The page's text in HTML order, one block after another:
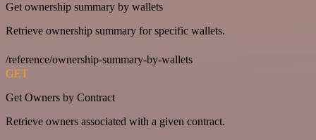
Get ownership summary by wallets
Retrieve ownership summary for specific wallets.
/reference/ownership-summary-by-wallets
GET
Get Owners by Contract
Retrieve owners associated with a given contract.